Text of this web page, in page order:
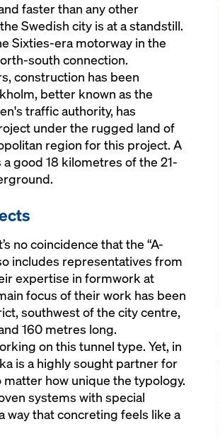
faster than any other
Swedish city is at a standstill.
Sixties-era motorway in the
south connection.
construction has been
better known as the
traffic authority, has
under the rugged land of
region for this project. A
good 18 kilometres of the 21-
no coincidence that the “A-
includes representatives from
expertise in formwork at
focus of their work has been
southwest of the city centre,
160 metres long.
on this tunnel type. Yet, in
is a highly sought partner for
how unique the typology.
systems with special
way that concreting feels like a